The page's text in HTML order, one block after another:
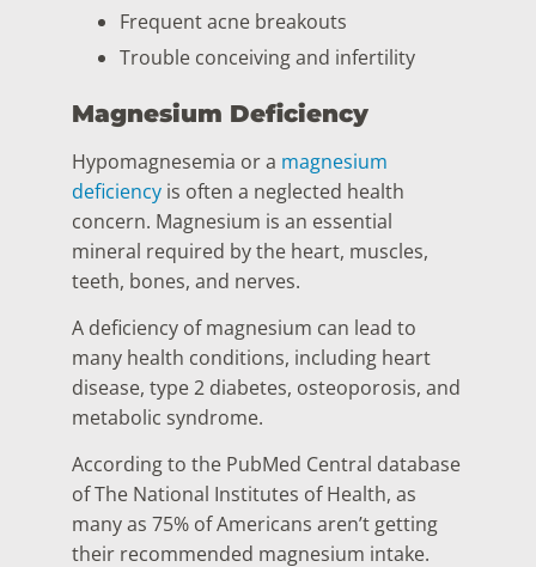
Frequent acne breakouts
Trouble conceiving and infertility
Magnesium Deficiency
Hypomagnesemia or a magnesium
deficiency is often a neglected health
concern. Magnesium is an essential
mineral required by the heart, muscles,
teeth, bones, and nerves.
A deficiency of magnesium can lead to
many health conditions, including heart
disease, type 2 diabetes, osteoporosis, and
metabolic syndrome.
According to the PubMed Central database
of The National Institutes of Health, as
many as 75% of Americans aren’t getting
their recommended magnesium intake.